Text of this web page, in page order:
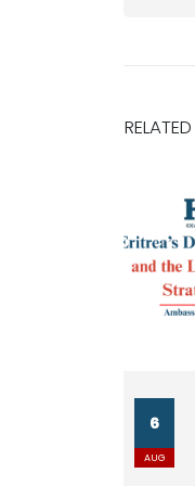
RELATED
6
AUG